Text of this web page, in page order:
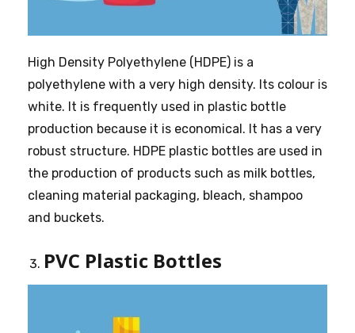
High Density Polyethylene (HDPE) is a
polyethylene with a very high density. Its colour is
white. It is frequently used in plastic bottle
production because it is economical. It has a very
robust structure. HDPE plastic bottles are used in
the production of products such as milk bottles,
cleaning material packaging, bleach, shampoo
and buckets.
PVC Plastic Bottles